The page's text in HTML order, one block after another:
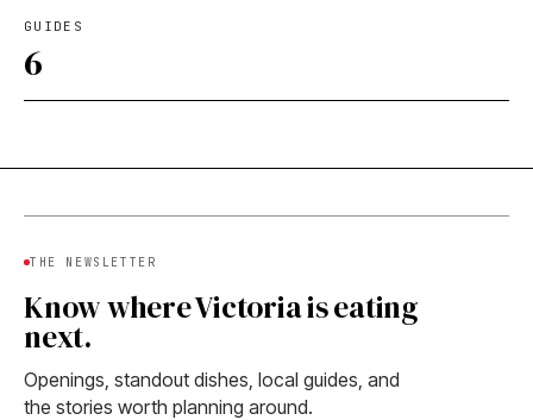
GUIDES
6
THE NEWSLETTER
Know where Victoria is eating
next.
Openings, standout dishes, local guides, and
the stories worth planning around.